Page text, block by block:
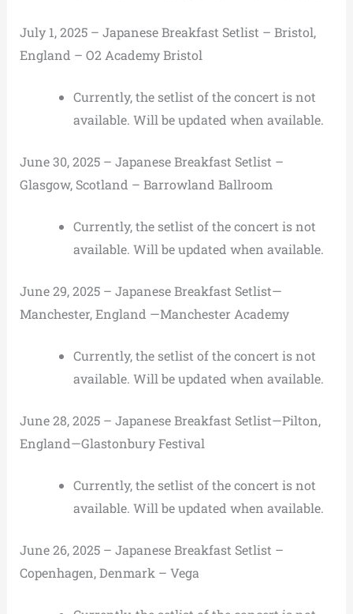
July 1, 2025 – Japanese Breakfast Setlist – Bristol,
England – O2 Academy Bristol
Currently, the setlist of the concert is not
available. Will be updated when available.
June 30, 2025 – Japanese Breakfast Setlist –
Glasgow, Scotland – Barrowland Ballroom
Currently, the setlist of the concert is not
available. Will be updated when available.
June 29, 2025 – Japanese Breakfast Setlist—
Manchester, England —Manchester Academy
Currently, the setlist of the concert is not
available. Will be updated when available.
June 28, 2025 – Japanese Breakfast Setlist—Pilton,
England—Glastonbury Festival
Currently, the setlist of the concert is not
available. Will be updated when available.
June 26, 2025 – Japanese Breakfast Setlist –
Copenhagen, Denmark – Vega